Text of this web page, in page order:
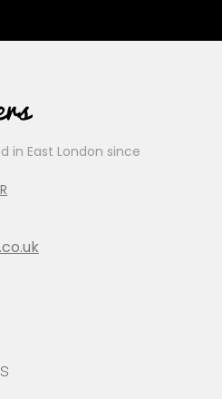
in East London since